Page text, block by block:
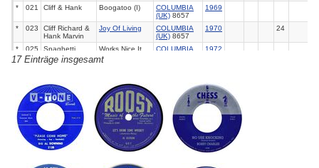
* 021 Cliff & Hank Boogatoo (I)
COLUMBIA
(UK) 8657
1969
* 023
Cliff Richard &
Hank Marvin
Joy Of Living
COLUMBIA
(UK) 8657
1970 24
* 025
Spaghetti
Junction
Works Nice It
You Can Get It
COLUMBIA
1972
029
Olivia Newton-
John
Sam MCA 40670 1977 38
17 Einträge insgesamt